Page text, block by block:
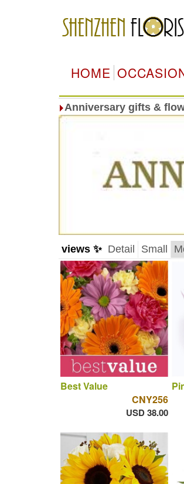
HOME
Anniversary gifts &
views ✨ Detail Small
Best Value
CNY256
USD 38.00